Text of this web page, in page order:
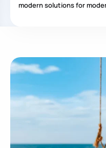
modern solutions for